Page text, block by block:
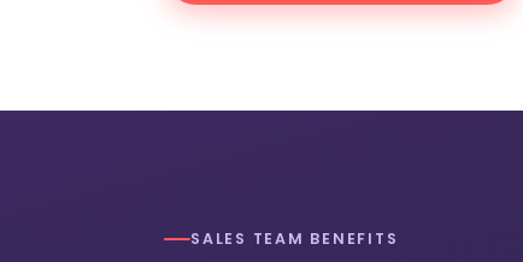
SALES TEAM BENEFITS